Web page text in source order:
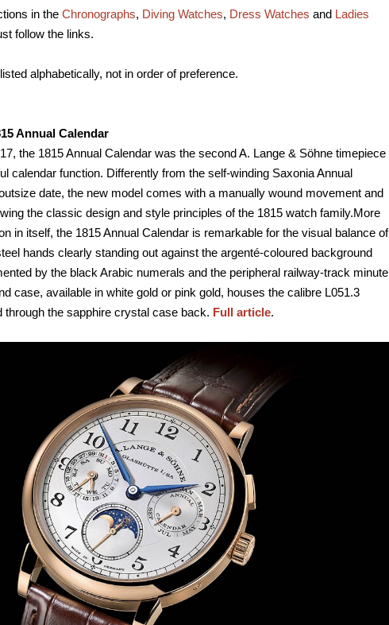
in the Chronographs, Diving Watches, Dress Watches and Ladies
follow the links.
alphabetically, not in order of preference.
Annual Calendar
the 1815 Annual Calendar was the second A. Lange & Söhne timepiece
calendar function. Differently from the self-winding Saxonia Annual
date, the new model comes with a manually wound movement and
the classic design and style principles of the 1815 watch family.More
in itself, the 1815 Annual Calendar is remarkable for the visual balance of
hands clearly standing out against the argenté-coloured background
by the black Arabic numerals and the peripheral railway-track minute
case, available in white gold or pink gold, houses the calibre L051.3
through the sapphire crystal case back. Full article.